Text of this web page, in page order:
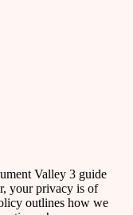
Valley 3 guide
your privacy is of
outlines how we